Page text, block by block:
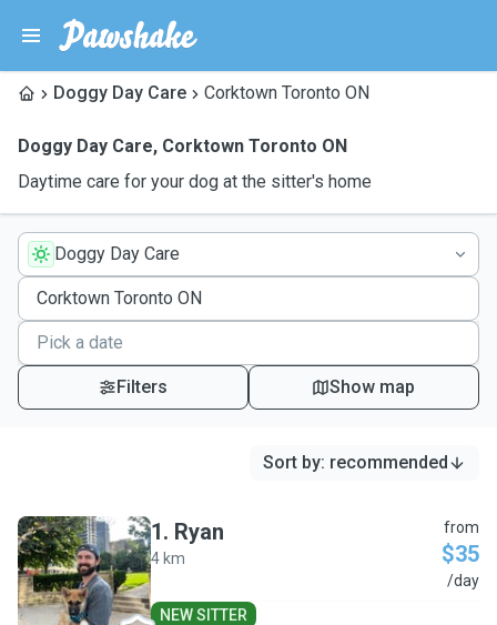
Doggy Day Care Corktown Toronto ON
Doggy Day Care, Corktown Toronto ON
Daytime care for your dog at the sitter's home
Doggy Day Care
Filters Show map
Sort by: recommended
R
1. Ryan
4 km
from
$35
/day
NEW SITTER